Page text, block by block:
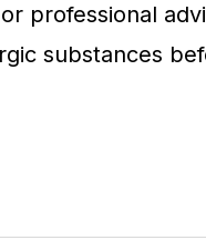
professional
substances